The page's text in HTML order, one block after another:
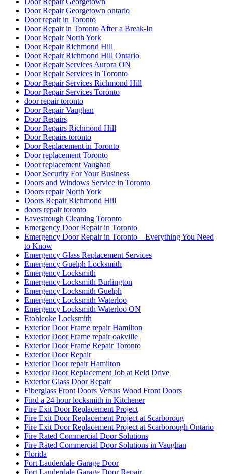
Door Repair Georgetown ontario
Door repair in Toronto
Door Repair in Toronto After a Break-In
Door Repair North York
Door Repair Richmond Hill
Door Repair Richmond Hill Ontario
Door Repair Services Aurora ON
Door Repair Services in Toronto
Door Repair Services Richmond Hill
Door Repair Services Toronto
door repair toronto
Door Repair Vaughan
Door Repairs
Door Repairs Richmond Hill
Door Repairs toronto
Door Replacement in Toronto
Door replacement Toronto
Door replacement Vaughan
Door Security For Your Business
Doors and Windows Service in Toronto
Doors repair North York
Doors Repair Richmond Hill
doors repair toronto
Eavestrough Cleaning Toronto
Emergency Door Repair in Toronto
Emergency Door Repair in Toronto – Everything You Need
to Know
Emergency Glass Replacement Services
Emergency Guelph Locksmith
Emergency Locksmith
Emergency Locksmith Burlington
Emergency Locksmith Guelph
Emergency Locksmith Waterloo
Emergency Locksmith Waterloo ON
Etobicoke Locksmith
Exterior Door Frame repair Hamilton
Exterior Door Frame repair oakville
Exterior Door Frame Repair Toronto
Exterior Door Repair
Exterior Door repair Hamilton
Exterior Door Replacement Job at Reid Drive
Exterior Glass Door Repair
Fiberglass Front Doors Versus Wood Front Doors
Find a 24 hour locksmith in Kitchener
Fire Exit Door Replacement Project
Fire Exit Door Replacement Project at Scarboroug
Fire Exit Door Replacement Project at Scarborough Ontario
Fire Rated Commercial Door Solutions
Fire Rated Commercial Door Solutions in Vaughan
Florida
Fort Lauderdale Garage Door
Fort Lauderdale Garage Door Repair